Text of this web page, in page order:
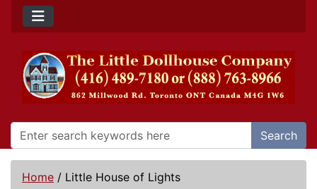
Search
Home / Little House of Lights